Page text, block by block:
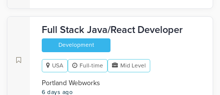
Full Stack Java/React Developer
Development
USA Full-time Mid Level
Portland Webworks
6 days ago